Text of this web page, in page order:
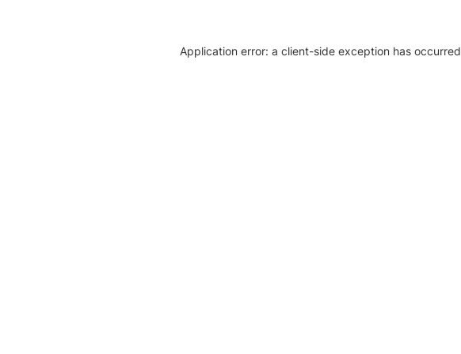
Application error: a client-side exception has occurred